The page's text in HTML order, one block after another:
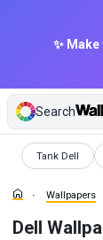
✨
Search
Tank Dell
Wallpapers
Wallpapers
Dell